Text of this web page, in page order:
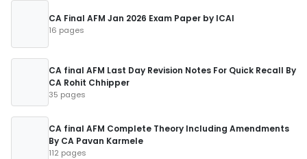
CA Final AFM Jan 2026 Exam Paper by ICAI
16 pages
CA final AFM Last Day Revision Notes For Quick Recall By
CA Rohit Chhipper
35 pages
CA final AFM Complete Theory Including Amendments
By CA Pavan Karmele
112 pages